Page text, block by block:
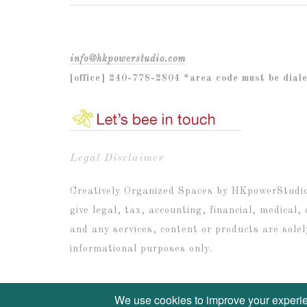
info@hkpowerstudio.com
[office] 240-778-2804 *area code must be
Legal Disclaimer
Creatively Organized Spaces by
give legal, tax, accounting, financial, medical,
and any services, content or products are
informational purposes only.